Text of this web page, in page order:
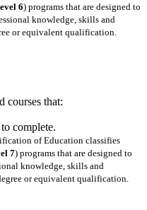
6) programs that are designed to
knowledge, skills and
or equivalent qualification.
courses that:
to complete.
of Education classifies
7) programs that are designed to
knowledge, skills and
or equivalent qualification.